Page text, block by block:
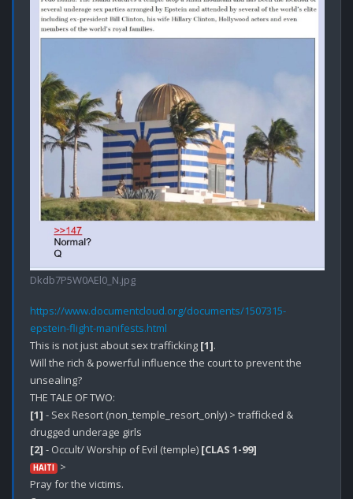
Dkdb7P5W0AEl0_N.jpg
https://www.documentcloud.org/documents/1507315-
epstein-flight-manifests.html
This is not just about sex trafficking [1].
Will the rich & powerful influence the court to prevent the
unsealing?
[1] - Sex Resort (non_temple_resort_only) > trafficked &
[2] - Occult/ Worship of Evil (temple) [CLAS 1-99]
HAITI >
Pray for the victims.